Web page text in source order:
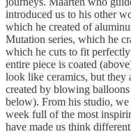
introduced us to his other
which he created of
Mutation series, which he
which he cuts to fit
entire piece is coated
look like ceramics, but they
created by blowing
below). From his studio,
week full of the most
have made us think